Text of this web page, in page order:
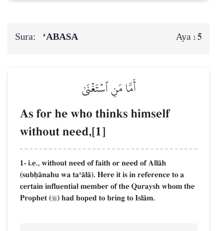
Sura: ‘ABASA Aya : 5
أَمَّا مَنِ ٱسۡتَغۡنَىٰ
As for he who thinks himself
without need,[1]
1- i.e., without need of faith or need of AllŒh
(subúŒnahu wa taÔŒlŒ). Here it is in reference to a
certain influential member of the Quraysh whom the
Prophet () had hoped to bring to IslŒm.